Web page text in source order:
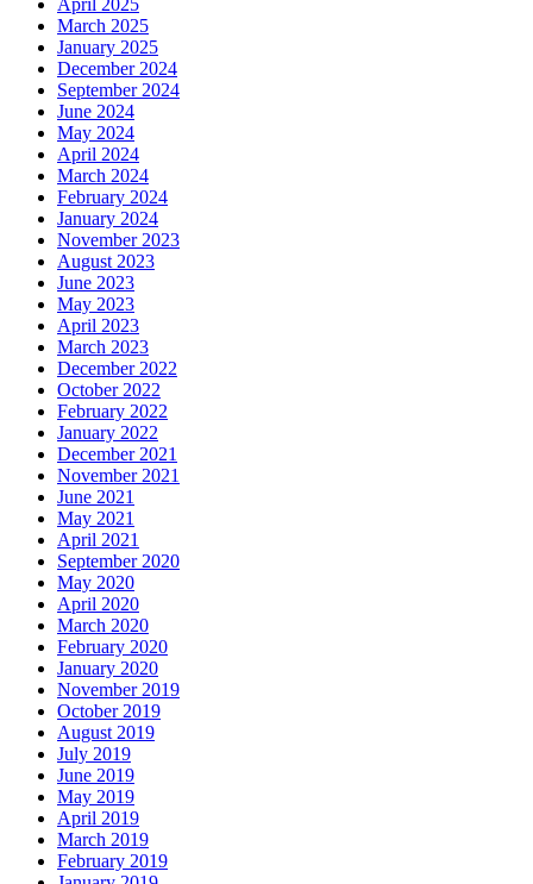
March 2025
January 2025
December 2024
September 2024
June 2024
May 2024
April 2024
March 2024
February 2024
January 2024
November 2023
August 2023
June 2023
May 2023
April 2023
March 2023
December 2022
October 2022
February 2022
January 2022
December 2021
November 2021
June 2021
May 2021
April 2021
September 2020
May 2020
April 2020
March 2020
February 2020
January 2020
November 2019
October 2019
August 2019
July 2019
June 2019
May 2019
April 2019
March 2019
February 2019